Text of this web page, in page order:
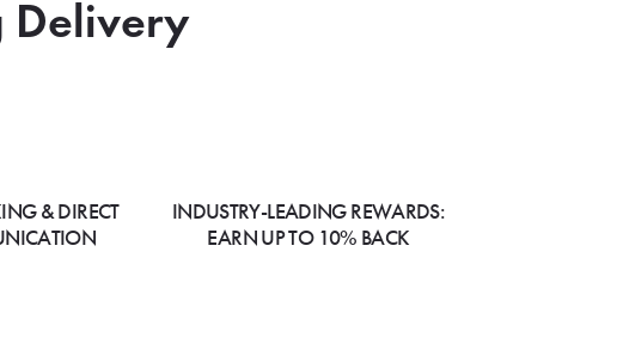
Delivery
& DIRECT
INDUSTRY-LEADING REWARDS:
EARN UP TO 10% BACK